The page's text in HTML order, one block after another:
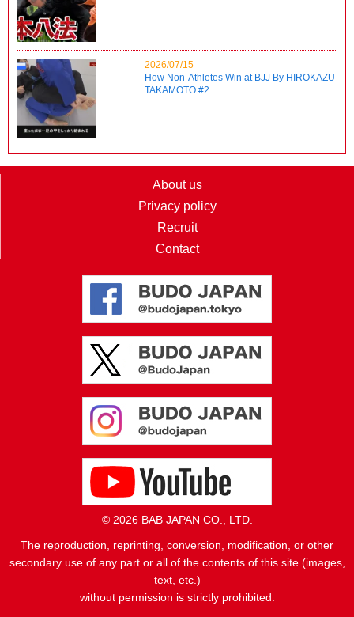
2026/07/15
How Non-Athletes Win at BJJ By HIROKAZU
TAKAMOTO #2
About us
Privacy policy
Recruit
Contact
© 2026 BAB JAPAN CO., LTD.
The reproduction, reprinting, conversion, modification, or other
secondary use of any part or all of the contents of this site (images,
text, etc.)
without permission is strictly prohibited.